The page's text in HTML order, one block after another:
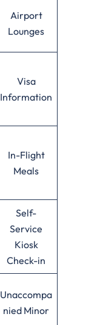
Airport
Lounges
Visa
Information
In-Flight
Meals
Self-
Service
Kiosk
Check-in
Unaccompa
nied Minor